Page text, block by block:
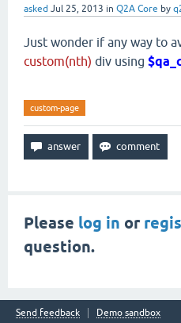
asked Jul 25, 2013 in Q2A Core by
Just wonder if any way to
custom(nth) div using
custom-page
Please log in or
question.
Send feedback
Demo sandbox